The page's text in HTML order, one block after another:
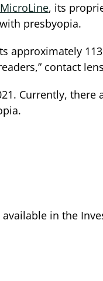
, its
presbyopia.
approximately
contact
Currently, there
in the